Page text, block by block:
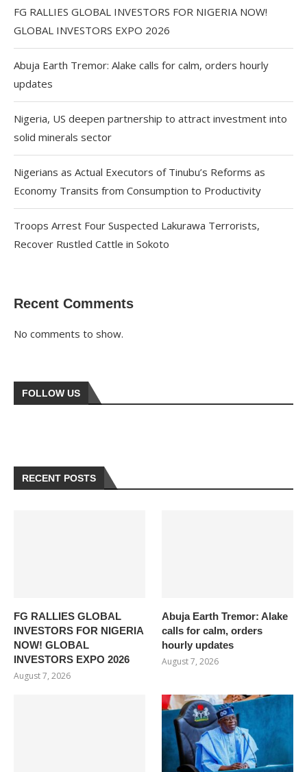
FG RALLIES GLOBAL INVESTORS FOR NIGERIA NOW!
GLOBAL INVESTORS EXPO 2026
Abuja Earth Tremor: Alake calls for calm, orders hourly
updates
Nigeria, US deepen partnership to attract investment into
solid minerals sector
Nigerians as Actual Executors of Tinubu’s Reforms as
Economy Transits from Consumption to Productivity
Troops Arrest Four Suspected Lakurawa Terrorists,
Recover Rustled Cattle in Sokoto
Recent Comments
No comments to show.
FOLLOW US
RECENT POSTS
FG RALLIES GLOBAL
INVESTORS FOR NIGERIA
NOW! GLOBAL
INVESTORS EXPO 2026
August 7, 2026
Abuja Earth Tremor: Alake
calls for calm, orders
hourly updates
August 7, 2026